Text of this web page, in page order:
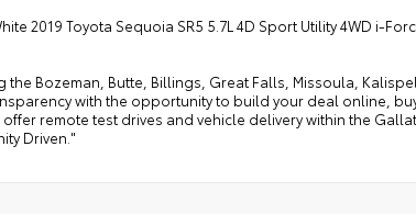
2019 Toyota Sequoia SR5 5.7L 4D Sport Utility 4WD i-
the Bozeman, Butte, Billings, Great Falls, Missoula,
with the opportunity to build your deal online,
remote test drives and vehicle delivery within the
Driven."